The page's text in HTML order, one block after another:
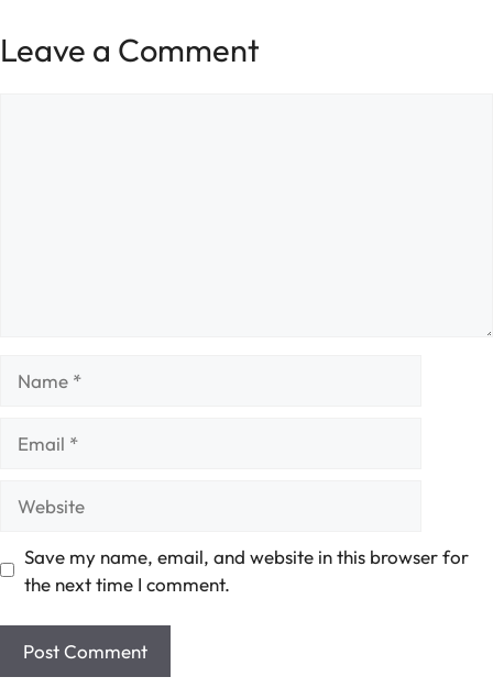
Leave a Comment
Save my name, email, and website in this browser for
the next time I comment.